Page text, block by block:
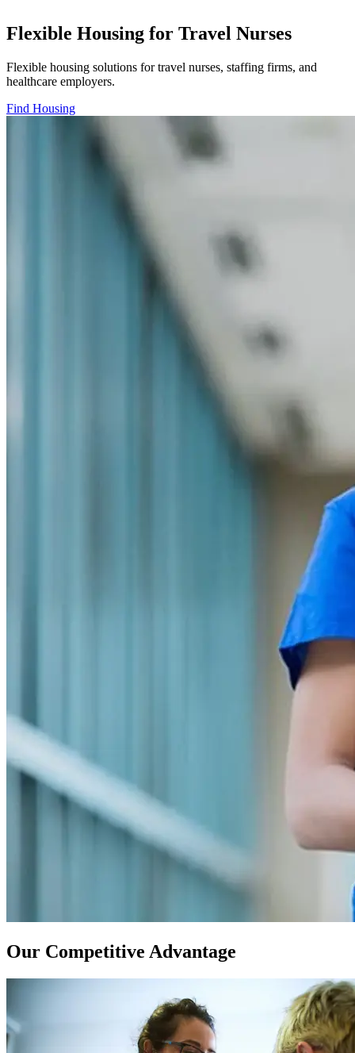
Flexible Housing for Travel Nurses
Flexible housing solutions for travel nurses, staffing firms, and
healthcare employers.
Find Housing
Our Competitive Advantage